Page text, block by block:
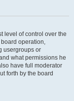
level of control over the
operation,
usergroups or
what permissions he
have full moderator
forth by the board